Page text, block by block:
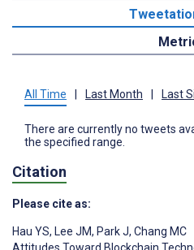
All Time | Last Month | Last
There are currently no tweets
the specified range.
Citation
Please cite as:
Hau YS, Lee JM, Park J, Chang MC